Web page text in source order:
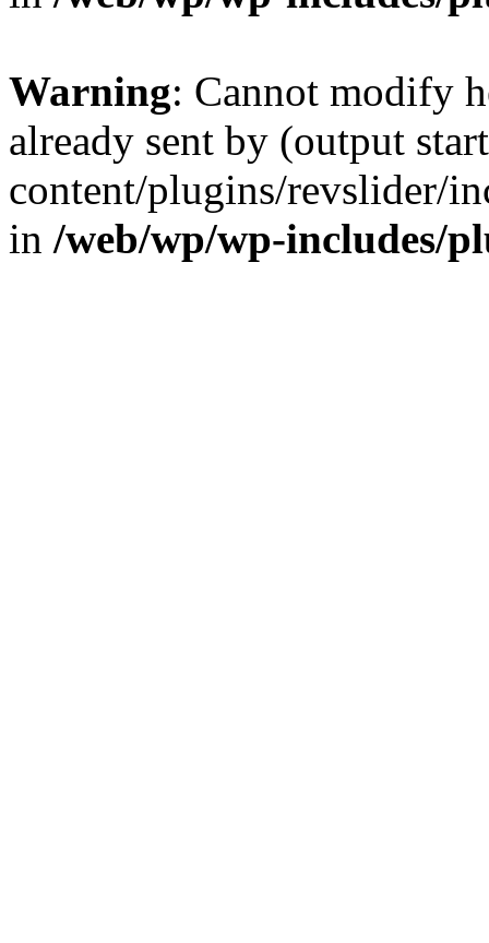
Warning: Cannot modify
already sent by (output
content/plugins/revslider/
in /web/wp/wp-includes/